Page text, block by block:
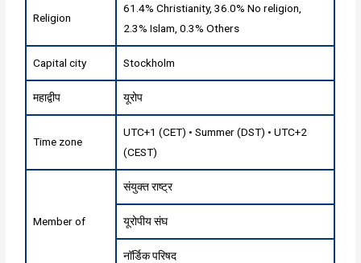
Religion
61.4% Christianity, 36.0% No religion,
2.3% Islam, 0.3% Others
Capital city Stockholm
महाद्वीप यूरोप
Time zone
UTC+1 (CET) • Summer (DST) • UTC+2
(CEST)
Member of
संयुक्त राष्ट्र
यूरोपीय संघ
नॉर्डिक परिषद